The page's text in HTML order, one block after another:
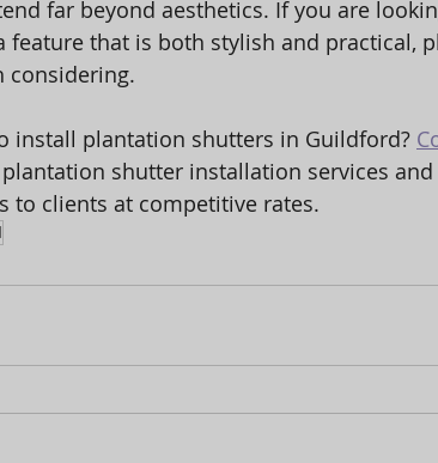
far beyond aesthetics. If you are
that is both stylish and practical,
considering.
install plantation shutters in Guildford?
shutter installation services
to clients at competitive rates.